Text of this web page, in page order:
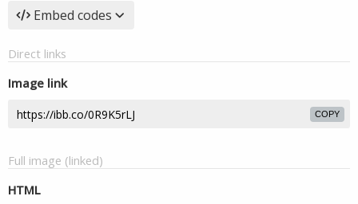
Embed codes
Direct links
Image link
COPY
Full image (linked)
HTML